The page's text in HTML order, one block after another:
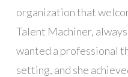
organization that
Talent Machiner,
wanted a professional
setting, and she